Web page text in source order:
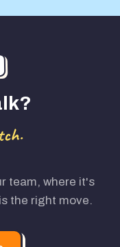
team, where it's
the right move.